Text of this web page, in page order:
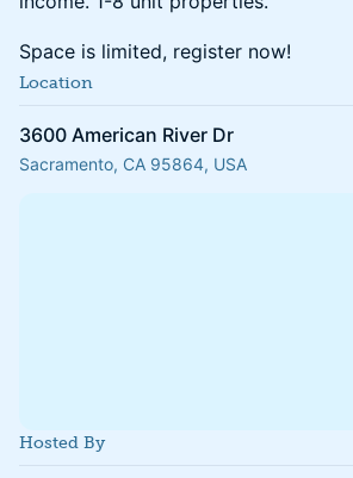
Space is limited, register now!
Location
3600 American River Dr
Sacramento, CA 95864, USA
Hosted By